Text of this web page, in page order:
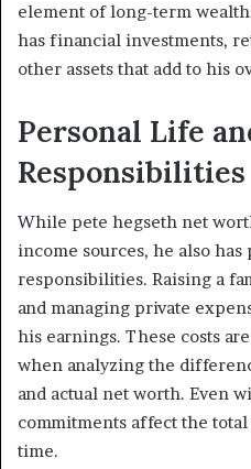
element of long-term
has financial investments,
other assets that add to his
Personal Life
Responsibilities
While pete hegseth net
income sources, he also
responsibilities. Raising a
and managing private
his earnings. These costs
when analyzing the
and actual net worth. Even
commitments affect the
time.